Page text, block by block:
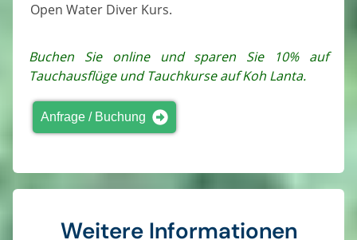
Open Water Diver Kurs.
Buchen Sie online und sparen Sie 10% auf
Tauchausflüge und Tauchkurse auf Koh Lanta.
Anfrage / Buchung
Weitere Informationen